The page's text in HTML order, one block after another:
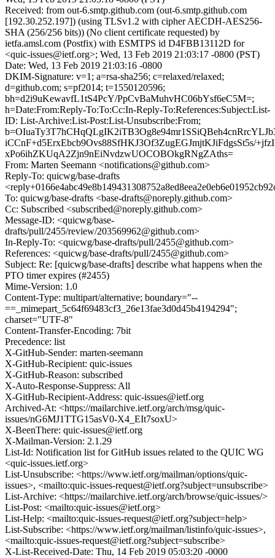
Received: from out-6.smtp.github.com (out-6.smtp.github.com
[192.30.252.197]) (using TLSv1.2 with cipher AECDH-AES256-
SHA (256/256 bits)) (No client certificate requested) by
ietfa.amsl.com (Postfix) with ESMTPS id D4FBB13112D for
<quic-issues@ietf.org>; Wed, 13 Feb 2019 21:03:17 -0800 (PST)
Date: Wed, 13 Feb 2019 21:03:16 -0800
DKIM-Signature: v=1; a=rsa-sha256; c=relaxed/relaxed;
d=github.com; s=pf2014; t=1550120596;
bh=d2i9uKewavfL1tS4PcY/PpCvBaMuhvHC06bYsf6eC5M=;
h=Date:From:Reply-To:To:Cc:In-Reply-To:References:Subject:List-
ID: List-Archive:List-Post:List-Unsubscribe:From;
iCCnF+d5ErxEbcb9Ovs88SfHKJ3Of3ZugEGJmjtKJiFdgsSt5s/
xPo6ihZKUqA2Zjn9nEiNvdzwUOCOBOkgRNgZAths=
From: Marten Seemann <notifications@github.com>
Reply-To: quicwg/base-drafts
To: quicwg/base-drafts <base-drafts@noreply.github.com>
Cc: Subscribed <subscribed@noreply.github.com>
Message-ID: <quicwg/base-
drafts/pull/2455/review/203569962@github.com>
In-Reply-To: <quicwg/base-drafts/pull/2455@github.com>
References: <quicwg/base-drafts/pull/2455@github.com>
Subject: Re: [quicwg/base-drafts] describe what happens when the
PTO timer expires (#2455)
Mime-Version: 1.0
Content-Type: multipart/alternative; boundary="--
==_mimepart_5c64f69483cf3_26e13fae3d0d45b4194294";
charset="UTF-8"
Content-Transfer-Encoding: 7bit
Precedence: list
X-GitHub-Sender: marten-seemann
X-GitHub-Recipient: quic-issues
X-GitHub-Reason: subscribed
X-Auto-Response-Suppress: All
X-GitHub-Recipient-Address: quic-issues@ietf.org
Archived-At: <https://mailarchive.ietf.org/arch/msg/quic-
issues/nG6MJ1TTG15asV0-X4_EIt7soxU>
X-BeenThere: quic-issues@ietf.org
X-Mailman-Version: 2.1.29
List-Id: Notification list for GitHub issues related to the QUIC WG
<quic-issues.ietf.org>
List-Unsubscribe: <https://www.ietf.org/mailman/options/quic-
issues>, <mailto:quic-issues-request@ietf.org?subject=unsubscribe>
List-Archive: <https://mailarchive.ietf.org/arch/browse/quic-issues/>
List-Post: <mailto:quic-issues@ietf.org>
List-Help: <mailto:quic-issues-request@ietf.org?subject=help>
List-Subscribe: <https://www.ietf.org/mailman/listinfo/quic-issues>,
<mailto:quic-issues-request@ietf.org?subject=subscribe>
X-List-Received-Date: Thu, 14 Feb 2019 05:03:20 -0000